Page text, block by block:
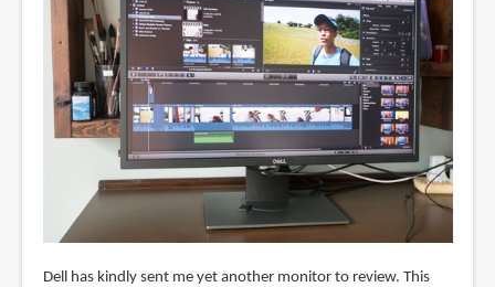
Dell has kindly sent me yet another monitor to review. This